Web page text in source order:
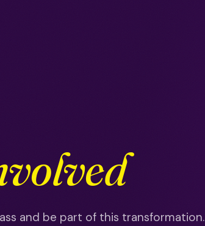
and be part of this transformation.